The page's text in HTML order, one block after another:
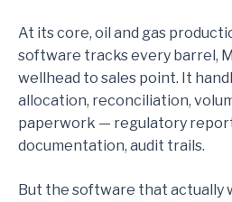
At its core, oil and gas
software tracks every barrel,
wellhead to sales point. It
allocation, reconciliation,
paperwork — regulatory
documentation, audit trails.
But the software that actually